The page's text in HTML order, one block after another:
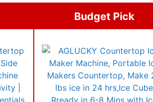
Budget Pick